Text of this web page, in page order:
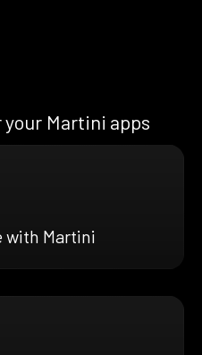
Martini apps
with Martini